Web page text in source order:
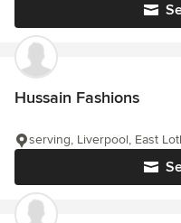
Hussain Fashions
serving, Liverpool, East